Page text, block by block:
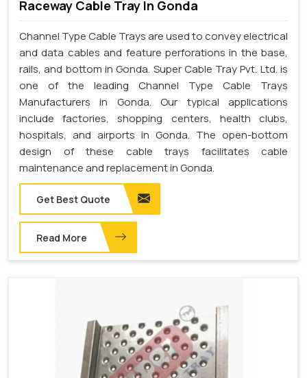
Raceway Cable Tray In Gonda
Channel Type Cable Trays are used to convey electrical
and data cables and feature perforations in the base,
rails, and bottom in Gonda. Super Cable Tray Pvt. Ltd. is
one of the leading Channel Type Cable Trays
Manufacturers in Gonda. Our typical applications
include factories, shopping centers, health clubs,
hospitals, and airports in Gonda. The open-bottom
design of these cable trays facilitates cable
maintenance and replacement in Gonda.
Get Best Quote
Read More